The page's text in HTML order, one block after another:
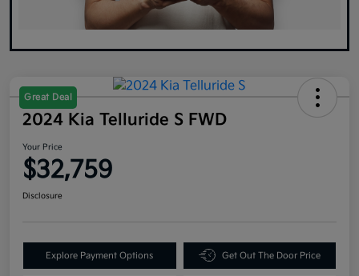
Great Deal
2024 Kia Telluride S FWD
Your Price
$32,759
Disclosure
Explore Payment Options Get Out The Door Price